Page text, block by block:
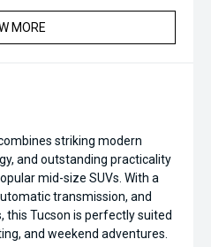
MORE
striking modern
and outstanding practicality
mid-size SUVs. With a
transmission, and
Tucson is perfectly suited
and weekend adventures.